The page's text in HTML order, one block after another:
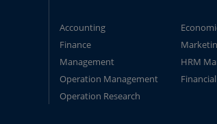
Accounting
Finance
Management
HRM
Operation Management
Operation Research